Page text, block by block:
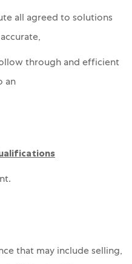
all agreed to solutions
through and efficient
an
that may include selling,